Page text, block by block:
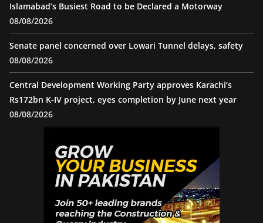
Islamabad’s Busiest Road to be Declared a Motorway
08/08/2026
Senate panel concerned over Lowari Tunnel delays, safety
08/08/2026
Central Development Working Party approves Karachi’s
Rs172bn K-IV project, eyes completion by June next year
08/08/2026